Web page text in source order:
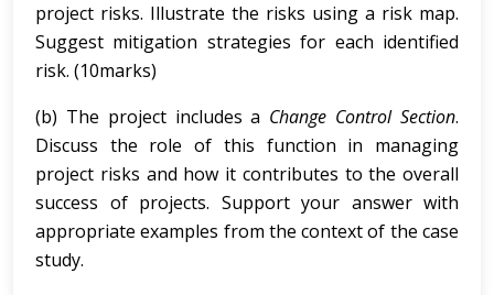
project risks. Illustrate the risks using a risk map.
Suggest mitigation strategies for each identified
risk. (10marks)
(b) The project includes a Change Control Section.
Discuss the role of this function in managing
project risks and how it contributes to the overall
success of projects. Support your answer with
appropriate examples from the context of the case
study.